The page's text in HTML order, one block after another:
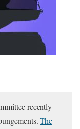
recently
The